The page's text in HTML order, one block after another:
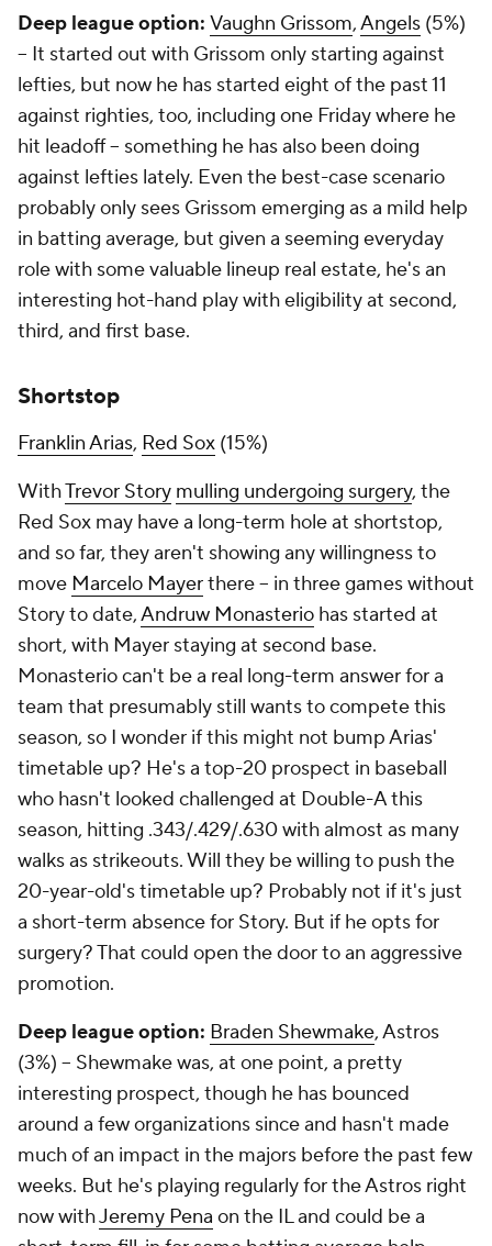
Deep league option: Vaughn Grissom,Angels (5%)
– It started out with Grissom only starting against
lefties, but now he has started eight of the past 11
against righties, too, including one Friday where he
hit leadoff – something he has also been doing
against lefties lately. Even the best-case scenario
probably only sees Grissom emerging as a mild help
in batting average, but given a seeming everyday
role with some valuable lineup real estate, he's an
interesting hot-hand play with eligibility at second,
third, and first base.
Shortstop
Franklin Arias, Red Sox (15%)
WithTrevor Story mulling undergoing surgery, the
Red Sox may have a long-term hole at shortstop,
and so far, they aren't showing any willingness to
move Marcelo Mayerthere – in three games without
Story to date,Andruw Monasterio has started at
short, with Mayer staying at second base.
Monasterio can't be a real long-term answer for a
team that presumably still wants to compete this
season, so I wonder if this might not bump Arias'
timetable up? He's a top-20 prospect in baseball
who hasn't looked challenged at Double-A this
season, hitting .343/.429/.630 with almost as many
walks as strikeouts. Will they be willing to push the
20-year-old's timetable up? Probably not if it's just
a short-term absence for Story. But if he opts for
surgery? That could open the door to an aggressive
promotion.
Deep league option: Braden Shewmake, Astros
(3%) – Shewmake was, at one point, a pretty
interesting prospect, though he has bounced
around a few organizations since and hasn't made
much of an impact in the majors before the past few
weeks. But he's playing regularly for the Astros right
now withJeremy Pena on the IL and could be a